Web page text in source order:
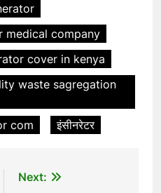
medical company
cover in kenya
waste sagregation
com
इंसीनरेटर
Next:
répondre aux
et explorer des
les défis liés aux
de la technologie
par la Corée
d’incinérateur de